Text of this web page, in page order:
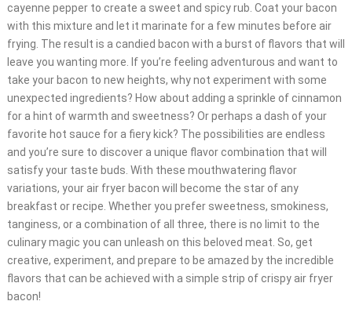
cayenne pepper to create a sweet and spicy rub. Coat your bacon
with this mixture and let it marinate for a few minutes before air
frying. The result is a candied bacon with a burst of flavors that will
leave you wanting more. If you’re feeling adventurous and want to
take your bacon to new heights, why not experiment with some
unexpected ingredients? How about adding a sprinkle of cinnamon
for a hint of warmth and sweetness? Or perhaps a dash of your
favorite hot sauce for a fiery kick? The possibilities are endless
and you’re sure to discover a unique flavor combination that will
satisfy your taste buds. With these mouthwatering flavor
variations, your air fryer bacon will become the star of any
breakfast or recipe. Whether you prefer sweetness, smokiness,
tanginess, or a combination of all three, there is no limit to the
culinary magic you can unleash on this beloved meat. So, get
creative, experiment, and prepare to be amazed by the incredible
flavors that can be achieved with a simple strip of crispy air fryer
bacon!